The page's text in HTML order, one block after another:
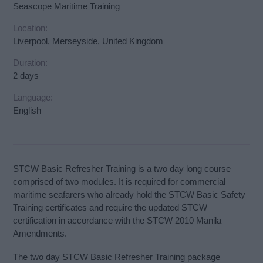
Seascope Maritime Training
Location:
Liverpool, Merseyside, United Kingdom
Duration:
2 days
Language:
English
STCW Basic Refresher Training is a two day long course
comprised of two modules. It is required for commercial
maritime seafarers who already hold the STCW Basic Safety
Training certificates and require the updated STCW
certification in accordance with the STCW 2010 Manila
Amendments.
The two day STCW Basic Refresher Training package